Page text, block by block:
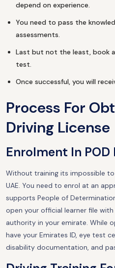
depend on experience.
You need to pass the
assessments.
Last but not the least, book
test.
Once successful, you will
Process For
Driving License
Enrolment In
Without training its impossible
UAE. You need to enrol at an
supports People of
open your official learner file
authority in your emirate. While
have your Emirates ID, eye test
disability documentation, and